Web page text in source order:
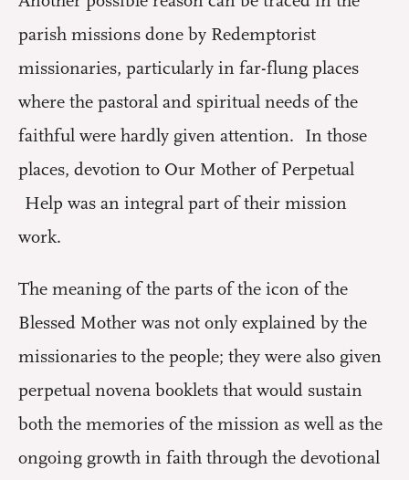
parish missions done by Redemptorist
missionaries, particularly in far-flung places
where the pastoral and spiritual needs of the
faithful were hardly given attention. In those
places, devotion to Our Mother of Perpetual
Help was an integral part of their mission
work.
The meaning of the parts of the icon of the
Blessed Mother was not only explained by the
missionaries to the people; they were also given
perpetual novena booklets that would sustain
both the memories of the mission as well as the
ongoing growth in faith through the devotional